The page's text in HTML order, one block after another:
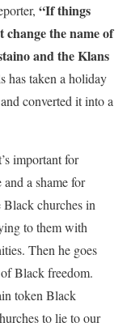
“If things
change the name of
and the Klans
has taken a holiday
converted it into a
important for
and a shame for
Black churches in
to them with
Then he goes
Black freedom.
token Black
to lie to our